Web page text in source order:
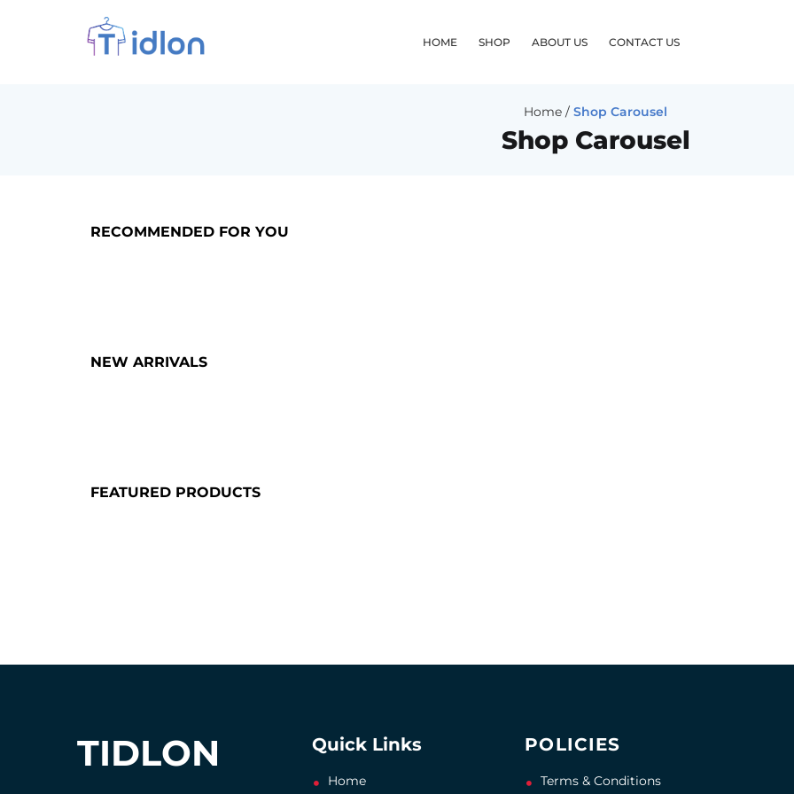
HOME SHOP ABOUT US CONTACT US
Home / Shop Carousel
Shop Carousel
RECOMMENDED FOR YOU
NEW ARRIVALS
FEATURED PRODUCTS
TIDLON Quick Links
Home
POLICIES
Terms & Conditions